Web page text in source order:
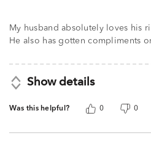
of
5
My husband absolutely loves his
He also has gotten compliments
Show details
Was this helpful? 0 0